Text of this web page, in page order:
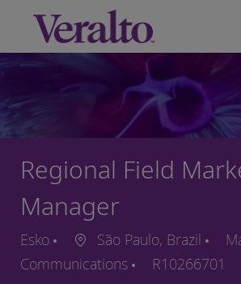
Skip to main
-
Regional Field
Manager
Esko São Paulo, Brazil
Communications
R10266701